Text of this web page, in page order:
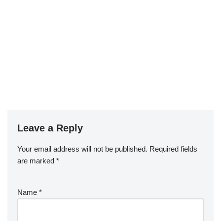
Leave a Reply
Your email address will not be published. Required fields
are marked *
Name *